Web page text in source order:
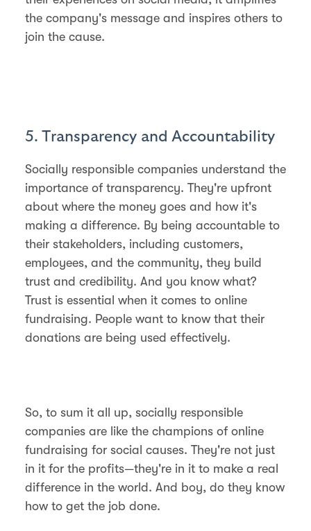
the company's message and inspires others to
join the cause.
5. Transparency and Accountability
Socially responsible companies understand the
importance of transparency. They're upfront
about where the money goes and how it's
making a difference. By being accountable to
their stakeholders, including customers,
employees, and the community, they build
trust and credibility. And you know what?
Trust is essential when it comes to online
fundraising. People want to know that their
donations are being used effectively.
So, to sum it all up, socially responsible
companies are like the champions of online
fundraising for social causes. They're not just
in it for the profits—they're in it to make a real
difference in the world. And boy, do they know
how to get the job done.